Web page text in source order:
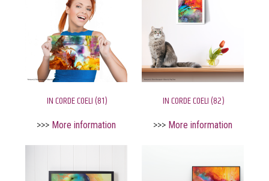
IN CORDE COELI (81)
>>> More information
IN CORDE COELI (82)
>>> More information